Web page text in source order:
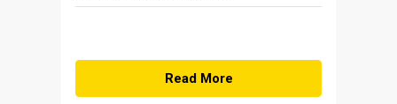
Read More